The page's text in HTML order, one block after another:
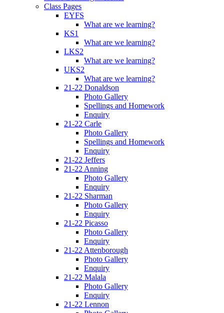
Class Pages
EYFS
What are we learning?
KS1
What are we learning?
LKS2
What are we learning?
UKS2
What are we learning?
21-22 Donaldson
Photo Gallery
Spellings and Homework
Enquiry
21-22 Carle
Photo Gallery
Spellings and Homework
Enquiry
21-22 Jeffers
21-22 Anning
Photo Gallery
Enquiry
21-22 Sharman
Photo Gallery
Enquiry
21-22 Picasso
Photo Gallery
Enquiry
21-22 Attenborough
Photo Gallery
Enquiry
21-22 Malala
Photo Gallery
Enquiry
21-22 Lennon